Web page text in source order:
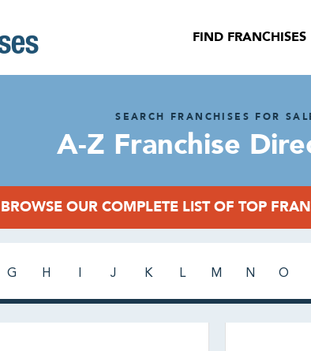
FIND FRANCHISES
SEARCH FRANCHISES FOR
A-Z Franchise
BROWSE OUR COMPLETE LIST OF TOP
G H J K L M N O